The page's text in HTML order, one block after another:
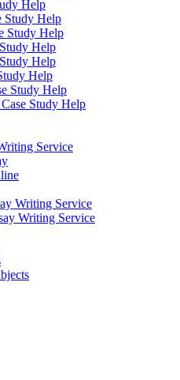
Help
Study Help
Study Help
Help
Help
Help
Study Help
Study Help
Service
Writing Service
Writing Service